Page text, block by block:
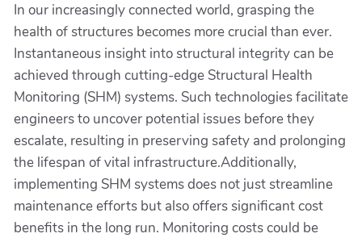
In our increasingly connected world, grasping the
health of structures becomes more crucial than ever.
Instantaneous insight into structural integrity can be
achieved through cutting-edge Structural Health
Monitoring (SHM) systems. Such technologies facilitate
engineers to uncover potential issues before they
escalate, resulting in preserving safety and prolonging
the lifespan of vital infrastructure.Additionally,
implementing SHM systems does not just streamline
maintenance efforts but also offers significant cost
benefits in the long run. Monitoring costs could be